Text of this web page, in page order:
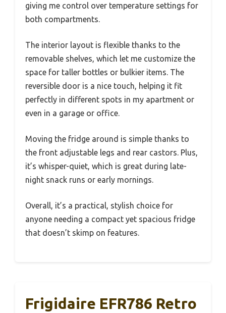
giving me control over temperature settings for
both compartments.
The interior layout is flexible thanks to the
removable shelves, which let me customize the
space for taller bottles or bulkier items. The
reversible door is a nice touch, helping it fit
perfectly in different spots in my apartment or
even in a garage or office.
Moving the fridge around is simple thanks to
the front adjustable legs and rear castors. Plus,
it’s whisper-quiet, which is great during late-
night snack runs or early mornings.
Overall, it’s a practical, stylish choice for
anyone needing a compact yet spacious fridge
that doesn’t skimp on features.
Frigidaire EFR786 Retro